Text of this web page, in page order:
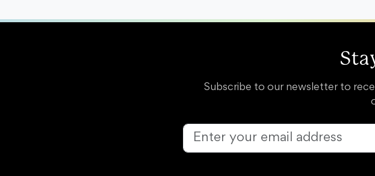
Subscribe to our newsletter to